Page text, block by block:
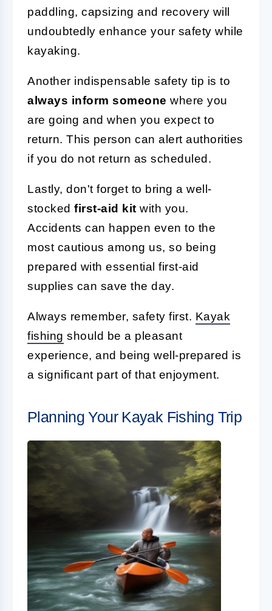
paddling, capsizing and recovery will
undoubtedly enhance your safety while
kayaking.
Another indispensable safety tip is to
always inform someone where you
are going and when you expect to
return. This person can alert authorities
if you do not return as scheduled.
Lastly, don't forget to bring a well-
stocked first-aid kit with you.
Accidents can happen even to the
most cautious among us, so being
prepared with essential first-aid
supplies can save the day.
Always remember, safety first. Kayak
fishing should be a pleasant
experience, and being well-prepared is
a significant part of that enjoyment.
Planning Your Kayak Fishing Trip